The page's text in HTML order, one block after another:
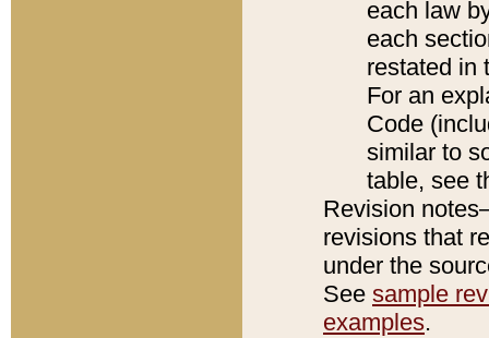
each law
each
restated in
For an
Code
similar to
table, see
Revision
revisions that
under the
See sample
examples.